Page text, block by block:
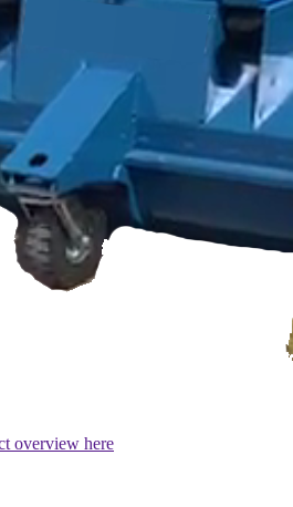
overview here